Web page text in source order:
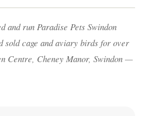
and run Paradise Pets Swindon
sold cage and aviary birds for over
Centre, Cheney Manor, Swindon —